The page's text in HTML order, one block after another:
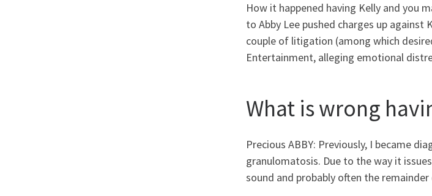
How it happened having Kelly and you
to Abby Lee pushed charges up
couple of litigation (among which
Entertainment, alleging emotional
What is wrong
Precious ABBY: Previously, I became
granulomatosis. Due to the way it
sound and probably often the